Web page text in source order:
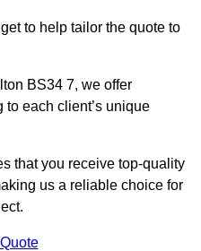
to help tailor the quote to
BS34 7, we offer
each client’s unique
that you receive top-quality
us a reliable choice for